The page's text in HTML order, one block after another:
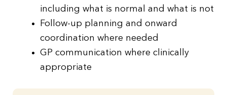
including what is normal and what is not
Follow-up planning and onward
coordination where needed
GP communication where clinically
appropriate